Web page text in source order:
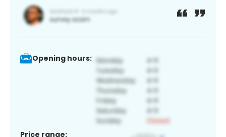
Opening hours:
Price range: